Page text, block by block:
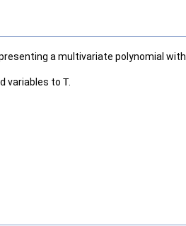
a multivariate polynomial with
d variables to T.